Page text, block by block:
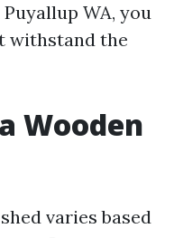
WA, you
withstand the
Wooden
varies based